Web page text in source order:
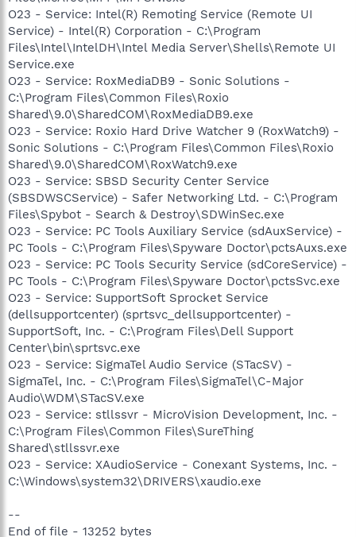
O23 - Service: Intel(R) Remoting Service (Remote UI
Service) - Intel(R) Corporation - C:\Program
Files\Intel\IntelDH\Intel Media Server\Shells\Remote UI
Service.exe
O23 - Service: RoxMediaDB9 - Sonic Solutions -
C:\Program Files\Common Files\Roxio
Shared\9.0\SharedCOM\RoxMediaDB9.exe
O23 - Service: Roxio Hard Drive Watcher 9 (RoxWatch9) -
Sonic Solutions - C:\Program Files\Common Files\Roxio
Shared\9.0\SharedCOM\RoxWatch9.exe
O23 - Service: SBSD Security Center Service
(SBSDWSCService) - Safer Networking Ltd. - C:\Program
Files\Spybot - Search & Destroy\SDWinSec.exe
O23 - Service: PC Tools Auxiliary Service (sdAuxService) -
PC Tools - C:\Program Files\Spyware Doctor\pctsAuxs.exe
O23 - Service: PC Tools Security Service (sdCoreService) -
PC Tools - C:\Program Files\Spyware Doctor\pctsSvc.exe
O23 - Service: SupportSoft Sprocket Service
(dellsupportcenter) (sprtsvc_dellsupportcenter) -
SupportSoft, Inc. - C:\Program Files\Dell Support
Center\bin\sprtsvc.exe
O23 - Service: SigmaTel Audio Service (STacSV) -
SigmaTel, Inc. - C:\Program Files\SigmaTel\C-Major
Audio\WDM\STacSV.exe
O23 - Service: stllssvr - MicroVision Development, Inc. -
C:\Program Files\Common Files\SureThing
Shared\stllssvr.exe
O23 - Service: XAudioService - Conexant Systems, Inc. -
C:\Windows\system32\DRIVERS\xaudio.exe
--
End of file - 13252 bytes